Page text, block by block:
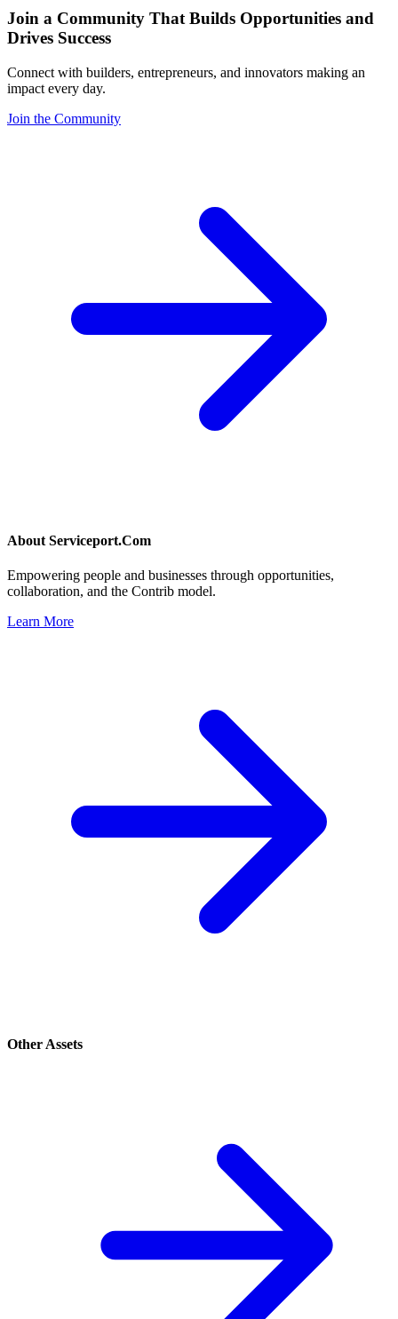
Join a Community That Builds Opportunities and
Drives Success
Connect with builders, entrepreneurs, and innovators making an
impact every day.
Join the Community
About Serviceport.Com
Empowering people and businesses through opportunities,
collaboration, and the Contrib model.
Learn More
Other Assets